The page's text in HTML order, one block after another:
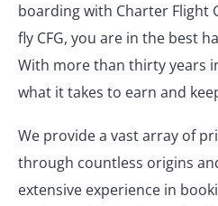
boarding with Charter Flight
fly CFG, you are in the best
With more than thirty years
what it takes to earn and
We provide a vast array of
through countless origins
extensive experience in